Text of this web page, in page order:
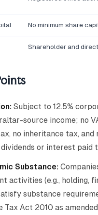
No minimum share
Shareholder and
Subject to 12.5%
source income; no
no inheritance tax, and
or interest paid
Substance:
activities (e.g., holding,
substance
Tax Act 2010 as